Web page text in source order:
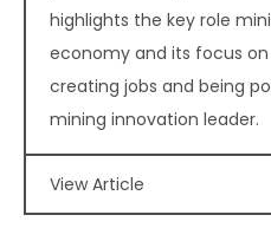
highlights the key role
economy and its focus
creating jobs and being
mining innovation leader.
View Article